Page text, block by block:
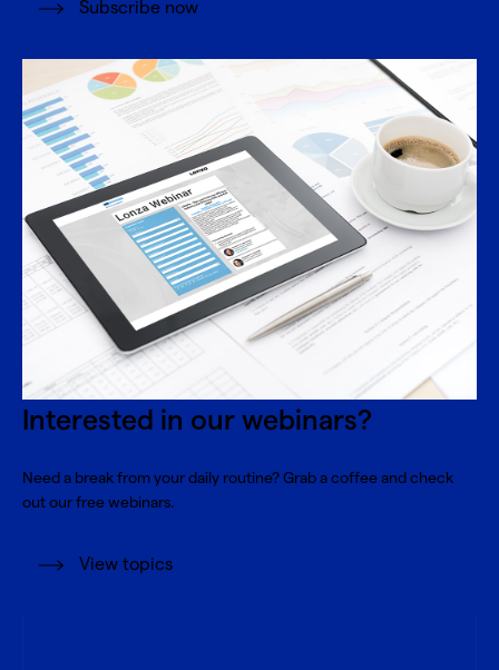
Subscribe now
Interested in our webinars?
Need a break from your daily routine? Grab a coffee and check
out our free webinars.
View topics